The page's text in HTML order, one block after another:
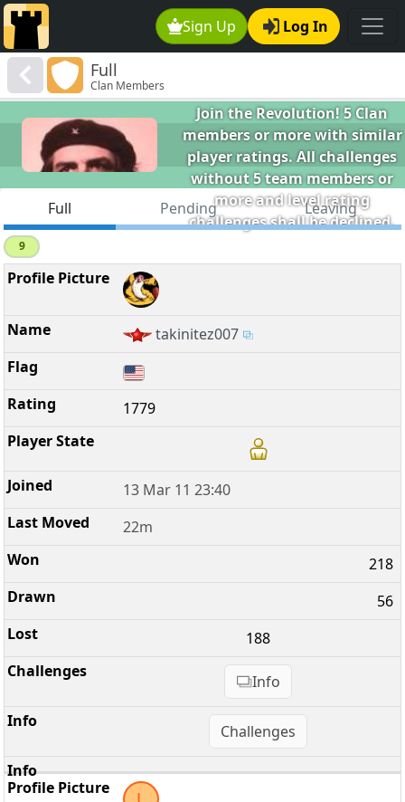
Sign Up Log In
Full
Clan Members
Join the Revolution! 5 Clan
members or more with similar
player ratings. All challenges
without 5 team members or
more and level rating
challenges shall be declined.
Full Pending Leaving
9
takinitez007
1779
13 Mar 11 23:40
22m
218
56
188
Info
Challenges